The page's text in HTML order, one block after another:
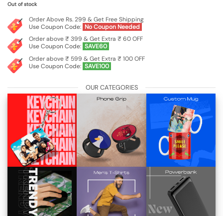
Out of stock
Order Above Rs. 299 & Get Free Shipping
Use Coupon Code: No Coupon Needed
Order above ₹ 399 & Get Extra ₹ 60 OFF
Use Coupon Code: SAVE60
Order above ₹ 599 & Get Extra ₹ 100 OFF
Use Coupon Code: SAVE100
OUR CATEGORIES